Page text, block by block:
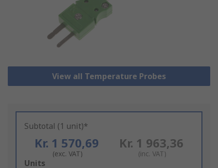
View all Temperature Probes
Subtotal (1 unit)*
Kr. 1 570,69
(exc. VAT)
Kr. 1 963,36
(inc. VAT)
Add
Units